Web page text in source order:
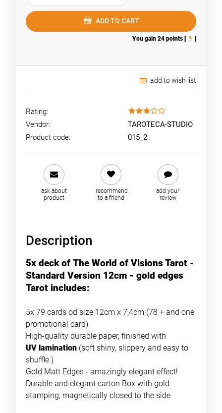
ADD TO CART
You gain 24 points [ ? ]
add to wish list
Rating:
Vendor:
TAROTECA-STUDIO
Product code:
015_2
ask about
product
recommend
to a friend
add your
review
Description
5x deck of The World of Visions Tarot -
Standard Version 12cm - gold edges
Tarot includes:
5x 79 cards od size 12cm x 7,4cm (78 + and one
promotional card)
High-quality durable paper, finished with
UV lamination (soft shiny, slippery and easy to
shuffle )
Gold Matt Edges - amazingly elegant effect!
Durable and elegant carton Box with gold
stamping, magnetically closed to the side